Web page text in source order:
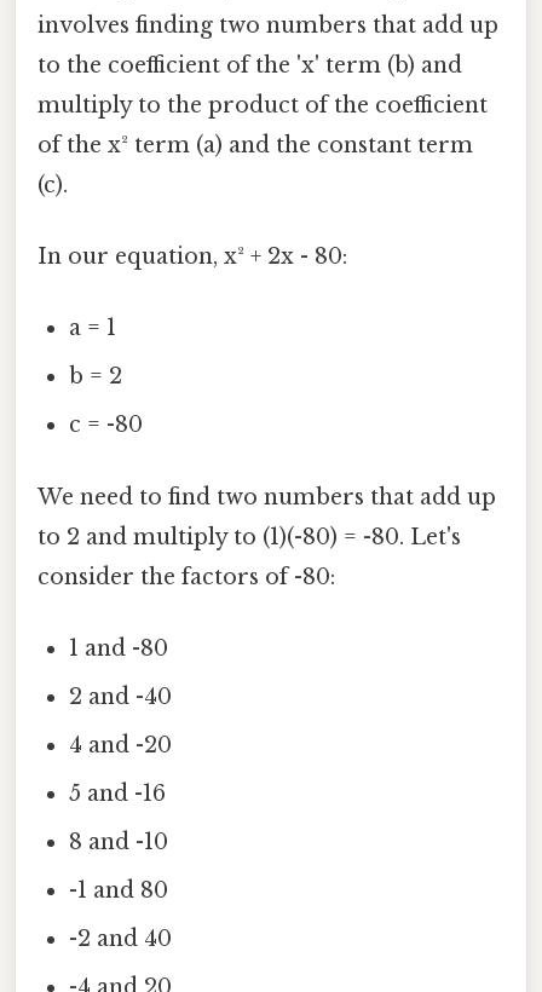
involves finding two numbers that add up
to the coefficient of the 'x' term (b) and
multiply to the product of the coefficient
of the x² term (a) and the constant term
(c).
In our equation, x² + 2x - 80:
a = 1
b = 2
c = -80
We need to find two numbers that add up
to 2 and multiply to (1)(-80) = -80. Let's
consider the factors of -80:
1 and -80
2 and -40
4 and -20
5 and -16
8 and -10
-1 and 80
-2 and 40